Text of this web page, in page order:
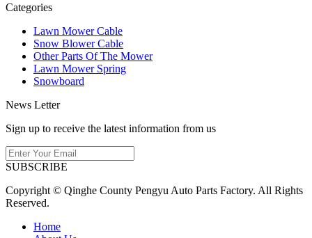
Categories
Lawn Mower Cable
Snow Blower Cable
Other Parts Of The Mower
Lawn Mower Spring
Snowboard
News Letter
Sign up to receive the latest information from us
SUBSCRIBE
Copyright © Qinghe County Pengyu Auto Parts Factory. All Rights
Reserved.
Home